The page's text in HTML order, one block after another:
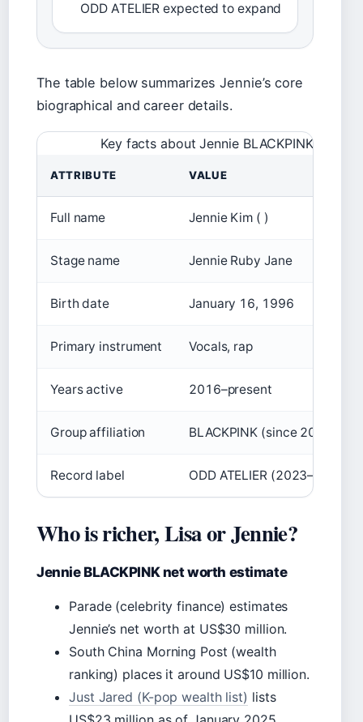
ODD ATELIER expected to expand
The table below summarizes Jennie’s core
biographical and career details.
Key facts about Jennie BLACKPINK
ATTRIBUTE VALUE
Full name Jennie Kim ( )
Stage name Jennie Ruby Jane
Birth date January 16, 1996
Primary instrument Vocals, rap
Years active 2016–present
Group affiliation BLACKPINK (since 2016)
Record label ODD ATELIER (2023–present)
Who is richer, Lisa or Jennie?
Jennie BLACKPINK net worth estimate
Parade (celebrity finance) estimates
Jennie’s net worth at US$30 million.
South China Morning Post (wealth
ranking) places it around US$10 million.
Just Jared (K-pop wealth list) lists